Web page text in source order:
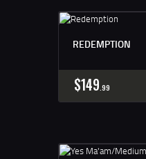
REDEMPTION
$149 99